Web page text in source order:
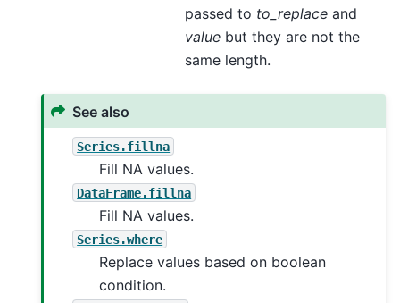
passed to to_replace and
value but they are not the
same length.
See also
Series.fillna
Fill NA values.
DataFrame.fillna
Fill NA values.
Series.where
Replace values based on boolean
condition.